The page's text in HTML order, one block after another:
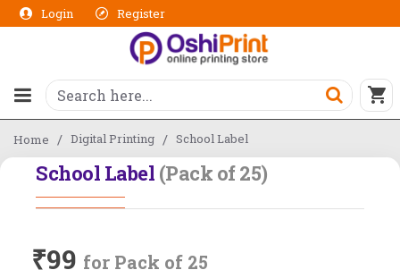
Login Register
Home Digital Printing School Label
School Label (Pack of 25)
₹99 for Pack of 25